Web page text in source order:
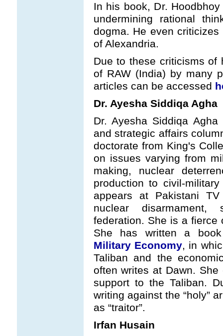
In his book, Dr.
undermining rational
dogma. He even
of Alexandria.
Due to these criticisms of
of RAW (India) by many
articles can be accessed
Dr. Ayesha Siddiqa Agha
Dr. Ayesha Siddiqa
and strategic affairs
doctorate from King's
on issues varying from
making, nuclear
production to civil-
appears at Pakistani
nuclear
federation. She is a fierce
She has written a
Military Economy, in
Taliban and the
often writes at Dawn.
support to the Taliban.
writing against the “holy”
as “traitor”.
Irfan Husain